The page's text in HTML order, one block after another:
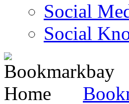
Social
Social